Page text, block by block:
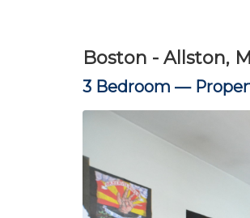
Boston - Allston,
3 Bedroom —